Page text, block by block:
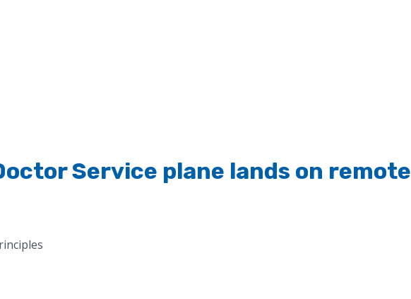
Service plane lands on remote